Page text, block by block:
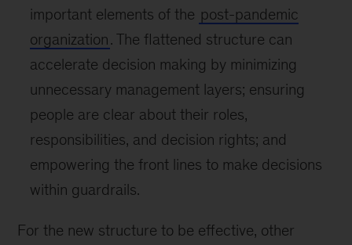
important elements of the post-pandemic
organization. The flattened structure can
accelerate decision making by minimizing
unnecessary management layers; ensuring
people are clear about their roles,
responsibilities, and decision rights; and
empowering the front lines to make decisions
within guardrails.
For the new structure to be effective, other